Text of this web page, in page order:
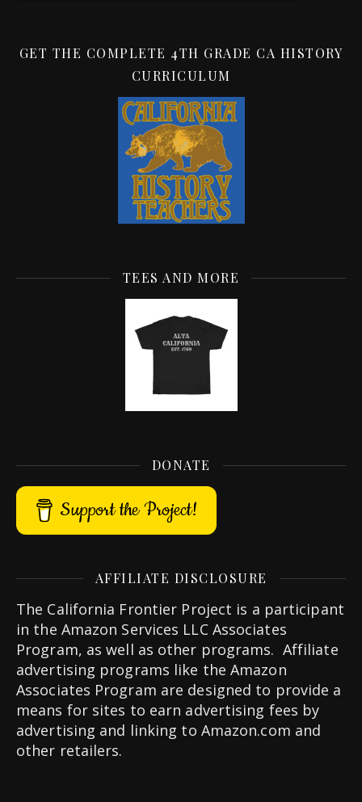
GET THE COMPLETE 4TH GRADE CA HISTORY
CURRICULUM
TEES AND MORE
DONATE
Support the Project!
AFFILIATE DISCLOSURE
The California Frontier Project is a participant
in the Amazon Services LLC Associates
Program, as well as other programs. Affiliate
advertising programs like the Amazon
Associates Program are designed to provide a
means for sites to earn advertising fees by
advertising and linking to Amazon.com and
other retailers.